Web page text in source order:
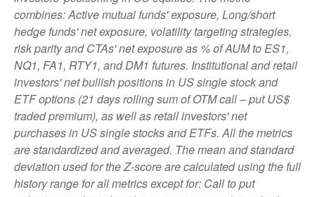
combines: Active mutual funds' exposure, Long/short
hedge funds' net exposure, volatility targeting strategies,
risk parity and CTAs' net exposure as % of AUM to ES1,
NQ1, FA1, RTY1, and DM1 futures. Institutional and retail
investors' net bullish positions in US single stock and
ETF options (21 days rolling sum of OTM call – put US$
traded premium), as well as retail investors' net
purchases in US single stocks and ETFs. All the metrics
are standardized and averaged. The mean and standard
deviation used for the Z-score are calculated using the full
history range for all metrics except for: Call to put